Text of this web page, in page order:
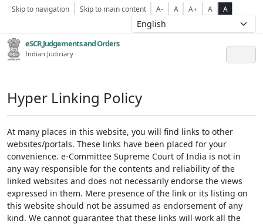
Skip to navigation Skip to main content A- A A+ A A
eSCR,Judgements and Orders
Indian Judiciary
Hyper Linking Policy
At many places in this website, you will find links to other
websites/portals. These links have been placed for your
convenience. e-Committee Supreme Court of India is not in
any way responsible for the contents and reliability of the
linked websites and does not necessarily endorse the views
expressed in them. Mere presence of the link or its listing on
this website should not be assumed as endorsement of any
kind. We cannot guarantee that these links will work all the